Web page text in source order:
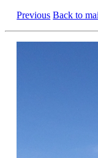
Previous Back to